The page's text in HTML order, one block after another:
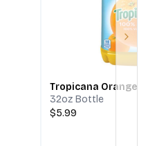
Tropicana Orange
32oz Bottle
$5.99